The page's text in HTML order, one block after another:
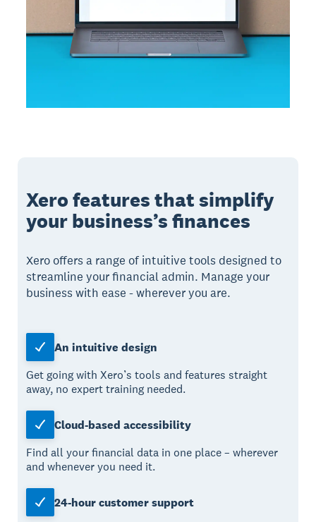
Xero features that simplify
your business’s finances
Xero offers a range of intuitive tools designed to
streamline your financial admin. Manage your
business with ease - wherever you are.
An intuitive design
Get going with Xero’s tools and features straight
away, no expert training needed.
Cloud-based accessibility
Find all your financial data in one place – wherever
and whenever you need it.
24-hour customer support